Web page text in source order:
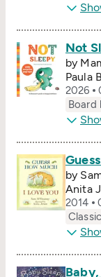
Not
by
Paula
2026
Board
by
Anita
2014